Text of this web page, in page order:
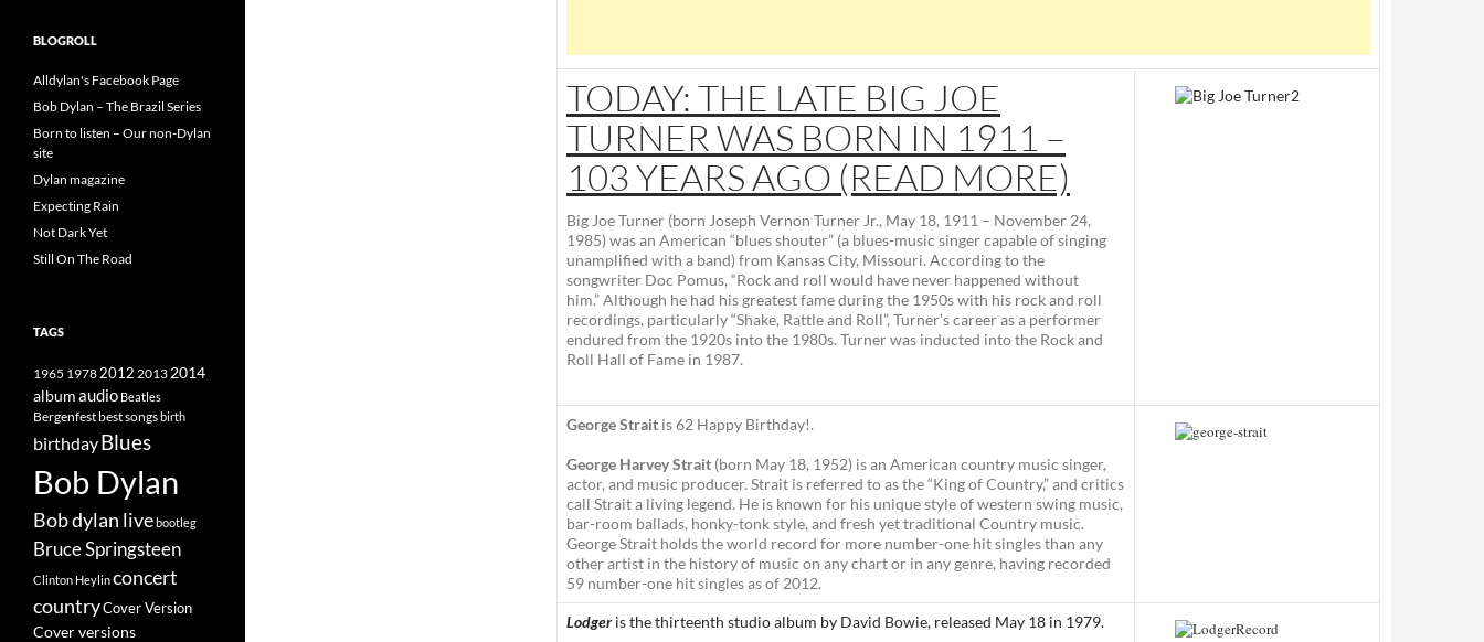
TODAY: THE LATE BIG JOE
TURNER WAS BORN IN 1911 –
103 YEARS AGO (READ MORE)
Big Joe Turner (born Joseph Vernon Turner Jr., May 18, 1911 – November 24,
1985) was an American “blues shouter” (a blues-music singer capable of singing
unamplified with a band) from Kansas City, Missouri. According to the
songwriter Doc Pomus, “Rock and roll would have never happened without
him.” Although he had his greatest fame during the 1950s with his rock and roll
recordings, particularly “Shake, Rattle and Roll”, Turner’s career as a performer
endured from the 1920s into the 1980s. Turner was inducted into the Rock and
Roll Hall of Fame in 1987.
George Strait is 62 Happy Birthday!.
George Harvey Strait (born May 18, 1952) is an American country music singer,
actor, and music producer. Strait is referred to as the “King of Country,” and critics
call Strait a living legend. He is known for his unique style of western swing music,
bar-room ballads, honky-tonk style, and fresh yet traditional Country music.
George Strait holds the world record for more number-one hit singles than any
other artist in the history of music on any chart or in any genre, having recorded
59 number-one hit singles as of 2012.
Lodgeris the thirteenth studio album by David Bowie, released May 18 in 1979.
BLOGROLL
Alldylan's Facebook Page
Bob Dylan – The Brazil Series
Born to listen – Our non-Dylan
site
Dylan magazine
Expecting Rain
Not Dark Yet
Still On The Road
TAGS
1965 19782012 2013 2014
albumaudio Beatles
Bergenfestbest songsbirth
birthdayBlues
Bob Dylan
Bob dylan livebootleg
Bruce Springsteen
Clinton Heylinconcert
countryCover Version
Cover versions